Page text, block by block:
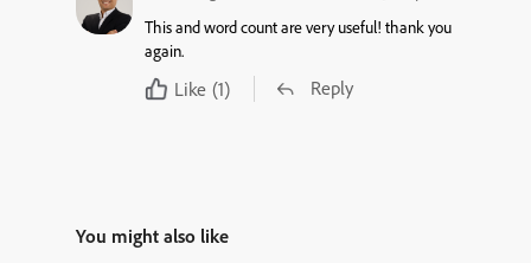
This and word count are very useful! thank you
again.
Like (1) Reply
You might also like